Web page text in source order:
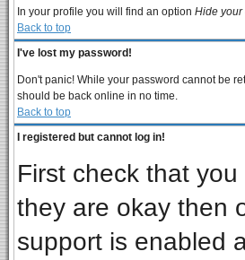
In your profile you will find an option Hide your
Back to top
I've lost my password!
Don't panic! While your password cannot be
should be back online in no time.
Back to top
I registered but cannot log in!
First check that
they are okay then
support is enabled